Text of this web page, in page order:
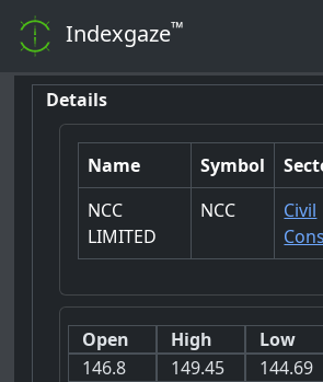
Indexgaze™
Details
Name Symbol
NCC
LIMITED
NCC
Civil
Open
146.8
High
149.45
Low
144.69